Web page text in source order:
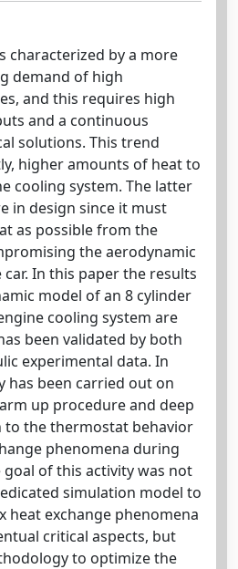
characterized by a more
demand of high
and this requires high
and a continuous
solutions. This trend
higher amounts of heat to
cooling system. The latter
in design since it must
as possible from the
the aerodynamic
In this paper the results
model of an 8 cylinder
cooling system are
been validated by both
experimental data. In
has been carried out on
up procedure and deep
to the thermostat behavior
phenomena during
of this activity was not
simulation model to
heat exchange phenomena
critical aspects, but
to optimize the